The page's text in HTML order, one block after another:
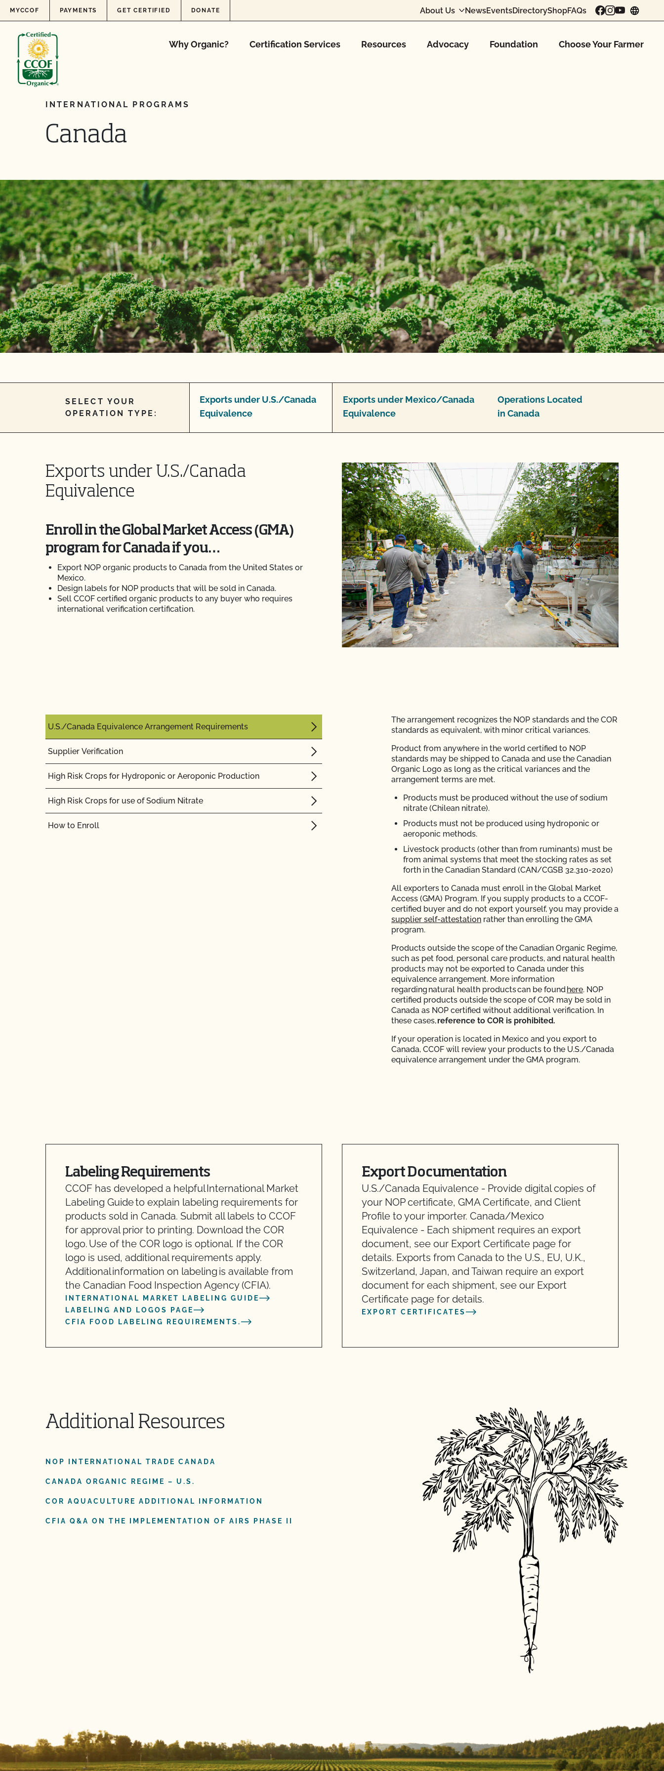
Skip to content
MYCCOF PAYMENTS GET CERTIFIED DONATE About Us NewsEventsDirectoryShopFAQs
Why Organic? Certification Services Resources Advocacy Foundation Choose Your Farmer
INTERNATIONAL PROGRAMS
Canada
SELECT YOUR
OPERATION TYPE:
Exports under U.S./Canada
Equivalence
Exports under Mexico/Canada
Equivalence
Operations Located
in Canada
Exports under U.S./Canada
Equivalence
Enroll in the Global Market Access (GMA)
program for Canada if you…
Export NOP organic products to Canada from the United States or
Mexico.
Design labels for NOP products that will be sold in Canada.
Sell CCOF certified organic products to any buyer who requires
international verification certification.
U.S./Canada Equivalence Arrangement Requirements
Supplier Verification
High Risk Crops for Hydroponic or Aeroponic Production
High Risk Crops for use of Sodium Nitrate
How to Enroll
The arrangement recognizes the NOP standards and the COR
standards as equivalent, with minor critical variances.
Product from anywhere in the world certified to NOP
standards may be shipped to Canada and use the Canadian
Organic Logo as long as the critical variances and the
arrangement terms are met.
Products must be produced without the use of sodium
nitrate (Chilean nitrate).
Products must not be produced using hydroponic or
aeroponic methods.
Livestock products (other than from ruminants) must be
from animal systems that meet the stocking rates as set
forth in the Canadian Standard (CAN/CGSB 32.310-2020)
All exporters to Canada must enroll in the Global Market
Access (GMA) Program. If you supply products to a CCOF-
certified buyer and do not export yourself, you may provide a
supplier self-attestation rather than enrolling the GMA
program.
Products outside the scope of the Canadian Organic Regime,
such as pet food, personal care products, and natural health
products may not be exported to Canada under this
equivalence arrangement. More information
regarding natural health products can be found here. NOP
certified products outside the scope of COR may be sold in
Canada as NOP certified without additional verification. In
these cases,reference to COR is prohibited.
If your operation is located in Mexico and you export to
Canada, CCOF will review your products to the U.S./Canada
equivalence arrangement under the GMA program.
Labeling Requirements
CCOF has developed a helpful International Market
Labeling Guide to explain labeling requirements for
products sold in Canada. Submit all labels to CCOF
for approval prior to printing. Download the COR
logo. Use of the COR logo is optional. If the COR
logo is used, additional requirements apply.
Additional information on labeling is available from
the Canadian Food Inspection Agency (CFIA).
INTERNATIONAL MARKET LABELING GUIDE
LABELING AND LOGOS PAGE
CFIA FOOD LABELING REQUIREMENTS.
Export Documentation
U.S./Canada Equivalence - Provide digital copies of
your NOP certificate, GMA Certificate, and Client
Profile to your importer. Canada/Mexico
Equivalence - Each shipment requires an export
document, see our Export Certificate page for
details. Exports from Canada to the U.S., EU, U.K.,
Switzerland, Japan, and Taiwan require an export
document for each shipment, see our Export
Certificate page for details.
EXPORT CERTIFICATES
Additional Resources
NOP INTERNATIONAL TRADE CANADA
CANADA ORGANIC REGIME – U.S.
COR AQUACULTURE ADDITIONAL INFORMATION
CFIA Q&A ON THE IMPLEMENTATION OF AIRS PHASE II